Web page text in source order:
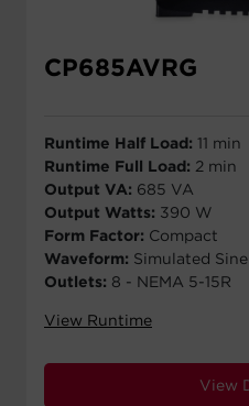
CP685AVRG
Runtime Half Load: 11 min
Runtime Full Load: 2 min
Output VA: 685 VA
Output Watts: 390 W
Form Factor: Compact
Waveform: Simulated
Outlets: 8 - NEMA 5-15R
View Runtime
View